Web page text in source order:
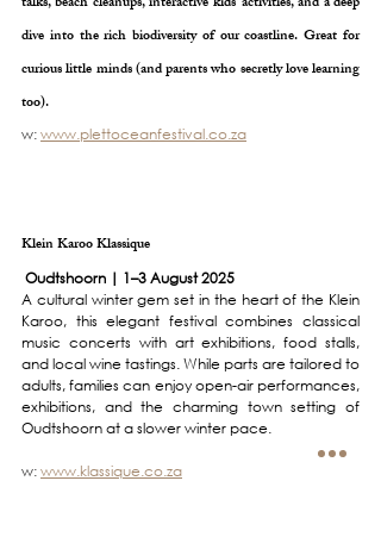
dive into the rich biodiversity of our coastline. Great for
curious little minds (and parents who secretly love learning
too).
w: www.plettoceanfestival.co.za
Klein Karoo Klassique
Oudtshoorn | 1–3 August 2025
A cultural winter gem set in the heart of the Klein
Karoo, this elegant festival combines classical
music concerts with art exhibitions, food stalls,
and local wine tastings. While parts are tailored to
adults, families can enjoy open-air performances,
exhibitions, and the charming town setting of
Oudtshoorn at a slower winter pace.
w: www.klassique.co.za